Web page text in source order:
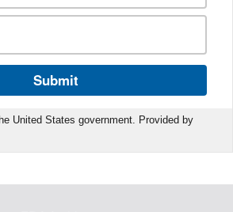
Submit
United States government. Provided by